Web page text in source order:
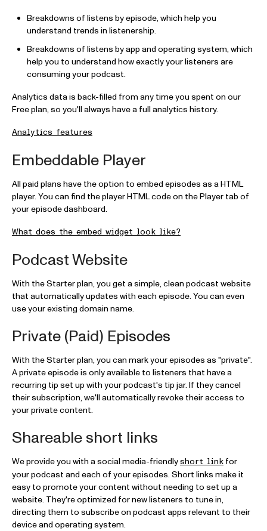
Breakdowns of listens by episode, which help you
understand trends in listenership.
Breakdowns of listens by app and operating system, which
help you to understand how exactly your listeners are
consuming your podcast.
Analytics data is back-filled from any time you spent on our
Free plan, so you'll always have a full analytics history.
Analytics features
Embeddable Player
All paid plans have the option to embed episodes as a HTML
player. You can find the player HTML code on the Player tab of
your episode dashboard.
What does the embed widget look like?
Podcast Website
With the Starter plan, you get a simple, clean podcast website
that automatically updates with each episode. You can even
use your existing domain name.
Private (Paid) Episodes
With the Starter plan, you can mark your episodes as "private".
A private episode is only available to listeners that have a
recurring tip set up with your podcast's tip jar. If they cancel
their subscription, we'll automatically revoke their access to
your private content.
Shareable short links
We provide you with a social media-friendly short link for
your podcast and each of your episodes. Short links make it
easy to promote your content without needing to set up a
website. They're optimized for new listeners to tune in,
directing them to subscribe on podcast apps relevant to their
device and operating system.